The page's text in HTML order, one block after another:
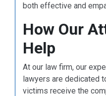
both effective and
How Our
Help
At our law firm, our
lawyers are dedicated
victims receive the